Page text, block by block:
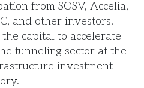
from SOSV, Accelia,
and other investors.
capital to accelerate
tunneling sector at the
investment